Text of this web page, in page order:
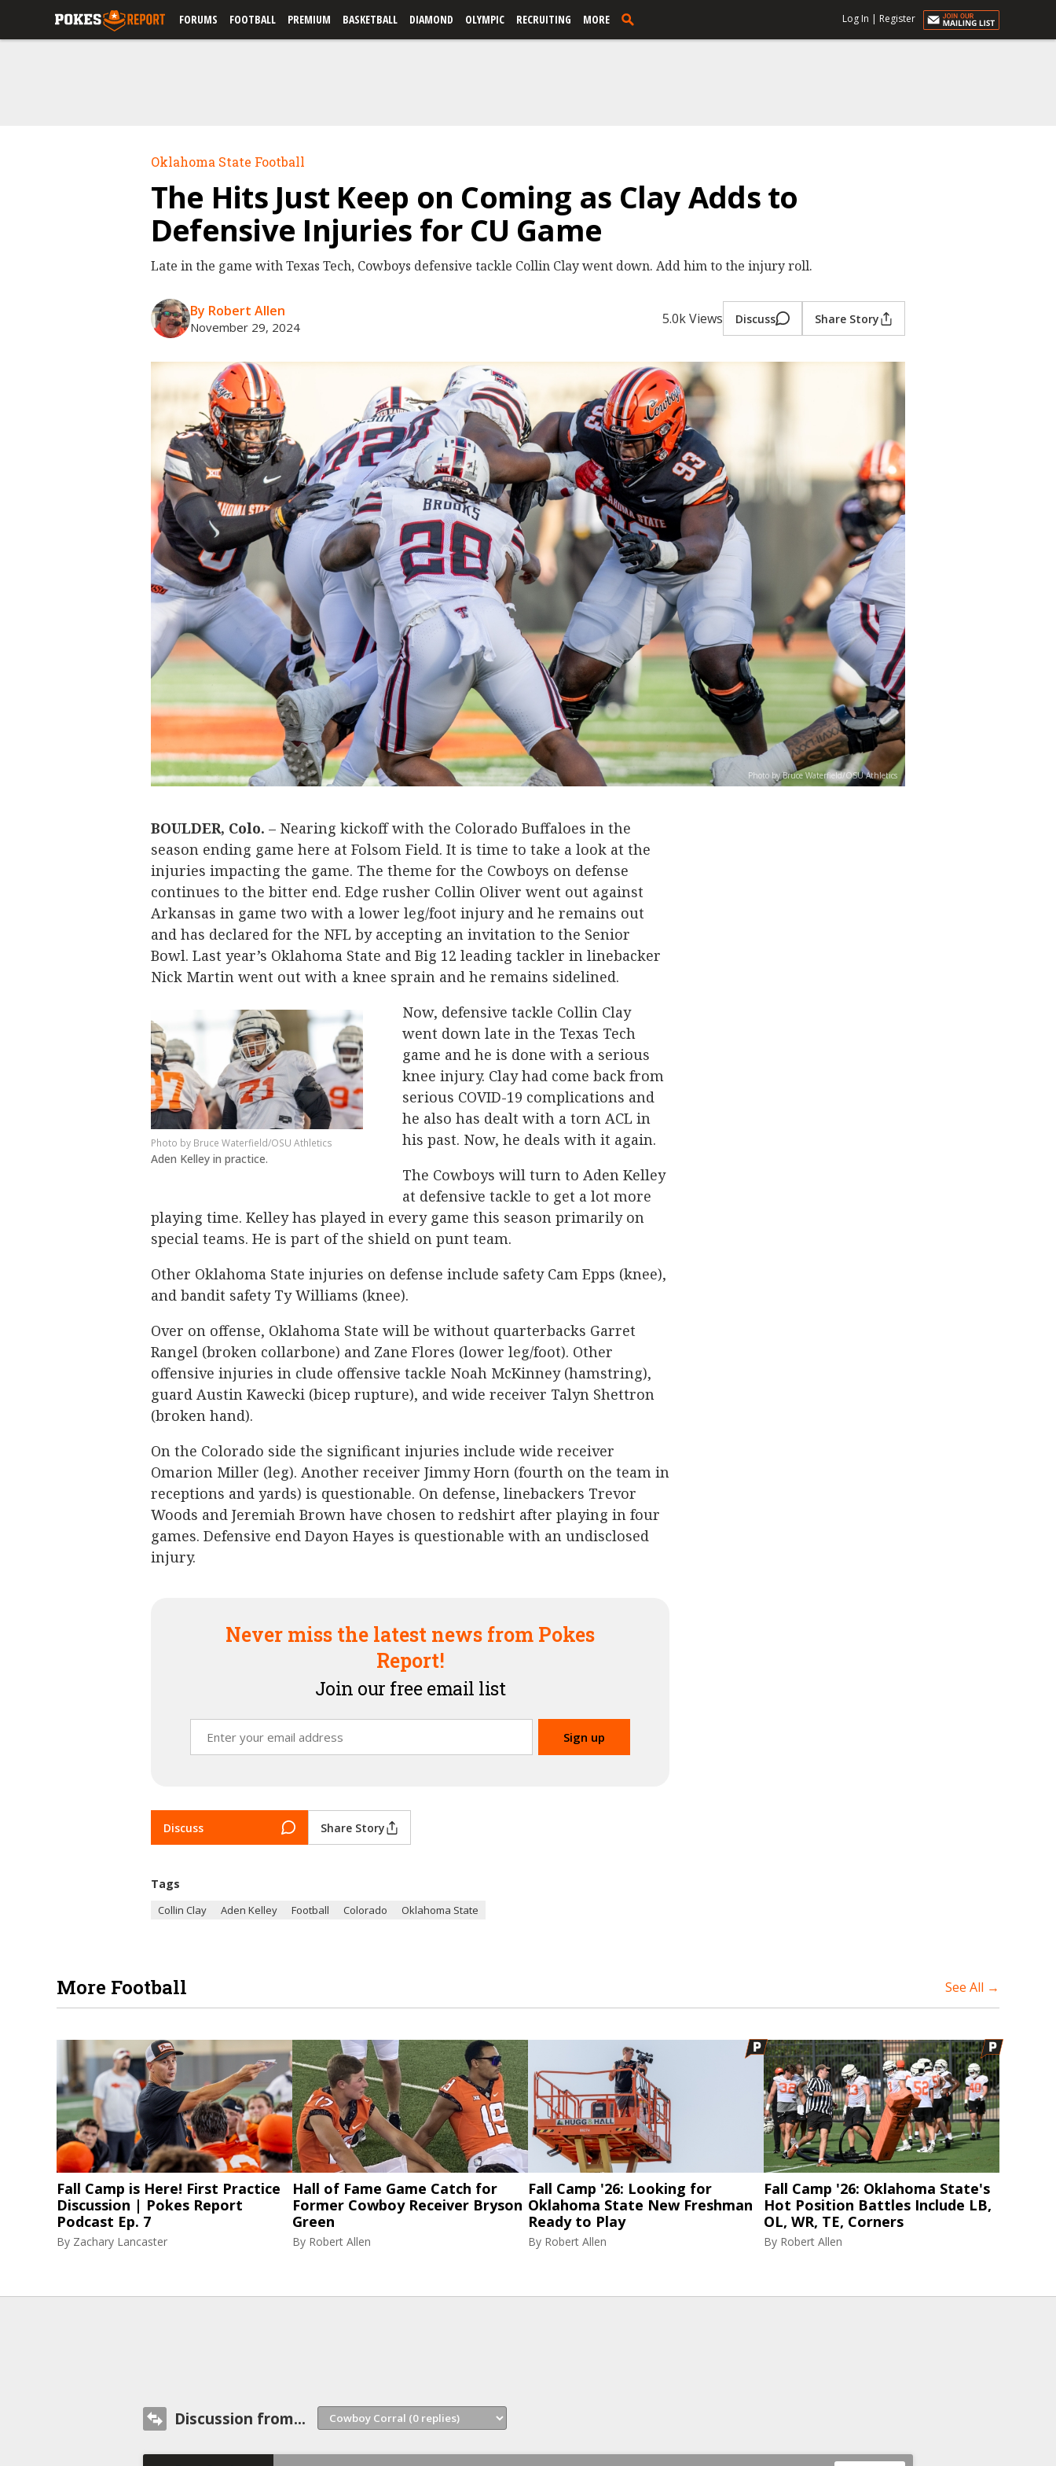
FORUMS FOOTBALL PREMIUM BASKETBALL DIAMOND OLYMPIC RECRUITING MORE Log In | Register
Oklahoma State Football
The Hits Just Keep on Coming as Clay Adds to
Defensive Injuries for CU Game
Late in the game with Texas Tech, Cowboys defensive tackle Collin Clay went down. Add him to the injury roll.
By Robert Allen
November 29, 2024 5.0k Views Discuss Share Story
Photo by Bruce Waterfield/OSU Athletics
BOULDER, Colo. – Nearing kickoff with the Colorado Buffaloes in the
season ending game here at Folsom Field. It is time to take a look at the
injuries impacting the game. The theme for the Cowboys on defense
continues to the bitter end. Edge rusher Collin Oliver went out against
Arkansas in game two with a lower leg/foot injury and he remains out
and has declared for the NFL by accepting an invitation to the Senior
Bowl. Last year’s Oklahoma State and Big 12 leading tackler in linebacker
Nick Martin went out with a knee sprain and he remains sidelined.
Bruce Waterfield/OSU Athletics
Aden Kelley in practice.
Now, defensive tackle Collin Clay
went down late in the Texas Tech
game and he is done with a serious
knee injury. Clay had come back from
serious COVID-19 complications and
he also has dealt with a torn ACL in
his past. Now, he deals with it again.
The Cowboys will turn to Aden Kelley
at defensive tackle to get a lot more
playing time. Kelley has played in every game this season primarily on
special teams. He is part of the shield on punt team.
Other Oklahoma State injuries on defense include safety Cam Epps (knee),
and bandit safety Ty Williams (knee).
Over on offense, Oklahoma State will be without quarterbacks Garret
Rangel (broken collarbone) and Zane Flores (lower leg/foot). Other
offensive injuries in clude offensive tackle Noah McKinney (hamstring),
guard Austin Kawecki (bicep rupture), and wide receiver Talyn Shettron
(broken hand).
On the Colorado side the significant injuries include wide receiver
Omarion Miller (leg). Another receiver Jimmy Horn (fourth on the team in
receptions and yards) is questionable. On defense, linebackers Trevor
Woods and Jeremiah Brown have chosen to redshirt after playing in four
games. Defensive end Dayon Hayes is questionable with an undisclosed
injury.
Never miss the latest news from Pokes
Report!
Join our free email list
Discuss Share Story
Tags
Collin Clay Aden Kelley Football Colorado Oklahoma State
More Football See All →
Fall Camp is Here! First Practice
Discussion | Pokes Report
Podcast Ep. 7
By Zachary Lancaster
Hall of Fame Game Catch for
Former Cowboy Receiver Bryson
Green
By Robert Allen
Fall Camp '26: Looking for
Oklahoma State New Freshman
Ready to Play
By Robert Allen
Fall Camp '26: Oklahoma State's
Hot Position Battles Include LB,
OL, WR, TE, Corners
By Robert Allen
Discussion from...